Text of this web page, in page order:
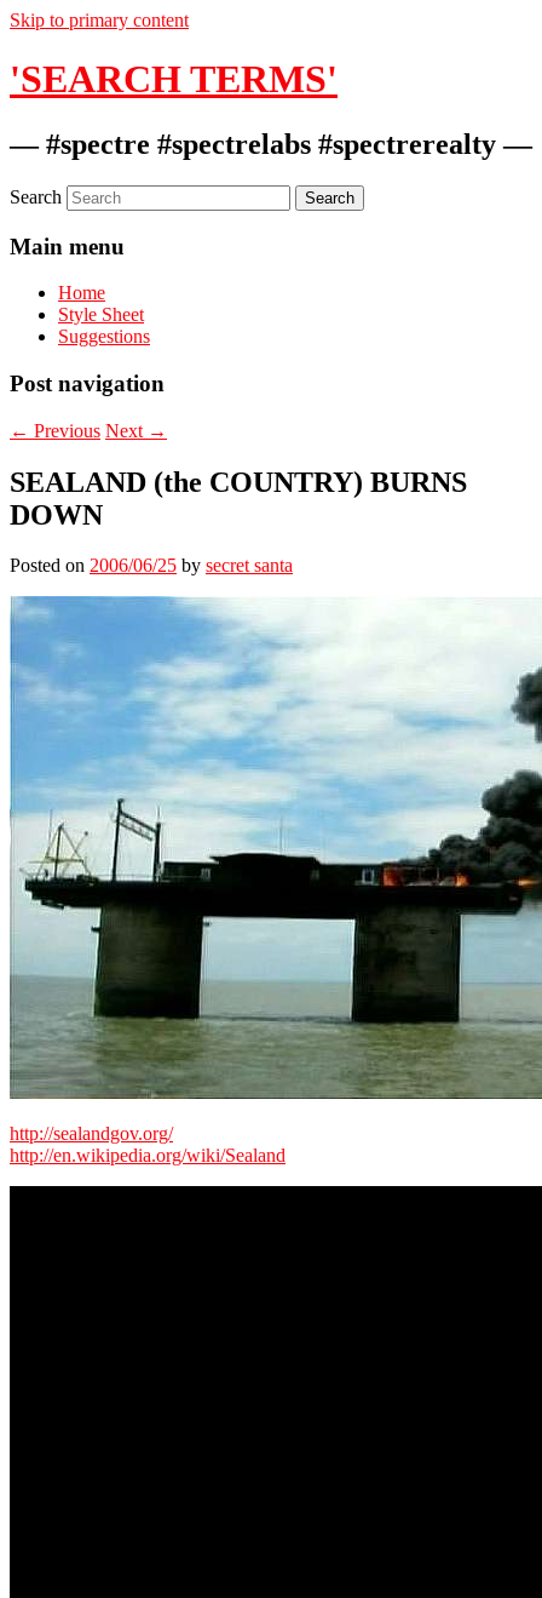
Skip to primary content
'SEARCH TERMS'
— #spectre #spectrelabs #spectrerealty —
Search
Main menu
Home
Style Sheet
Suggestions
Post navigation
← Previous Next →
SEALAND (the COUNTRY) BURNS
DOWN
Posted on 2006/06/25 by secret santa
http://sealandgov.org/
http://en.wikipedia.org/wiki/Sealand